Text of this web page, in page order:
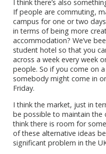
I think there’s also
If people are commuting,
campus for one or two
in terms of being more
accommodation? We’ve
student hotel so that you
across a week every week
people. So if you come on
somebody might come in
Friday.
I think the market, just in
be possible to maintain the
think there is room for
of these alternative ideas
significant problem in the